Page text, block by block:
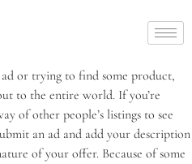
or trying to find some product,
to the entire world. If you’re
of other people’s listings to see
an ad and add your description
of your offer. Because of some